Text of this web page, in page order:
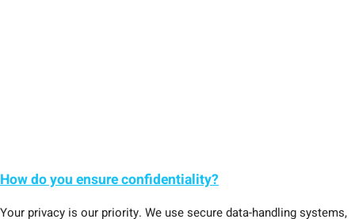
How do you ensure confidentiality?
Your privacy is our priority. We use secure data-handling systems,